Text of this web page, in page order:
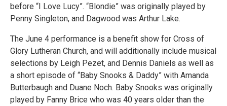
before “I Love Lucy”. “Blondie” was originally played by
Penny Singleton, and Dagwood was Arthur Lake.
The June 4 performance is a benefit show for Cross of
Glory Lutheran Church, and will additionally include musical
selections by Leigh Pezet, and Dennis Daniels as well as
a short episode of “Baby Snooks & Daddy” with Amanda
Butterbaugh and Duane Noch. Baby Snooks was originally
played by Fanny Brice who was 40 years older than the